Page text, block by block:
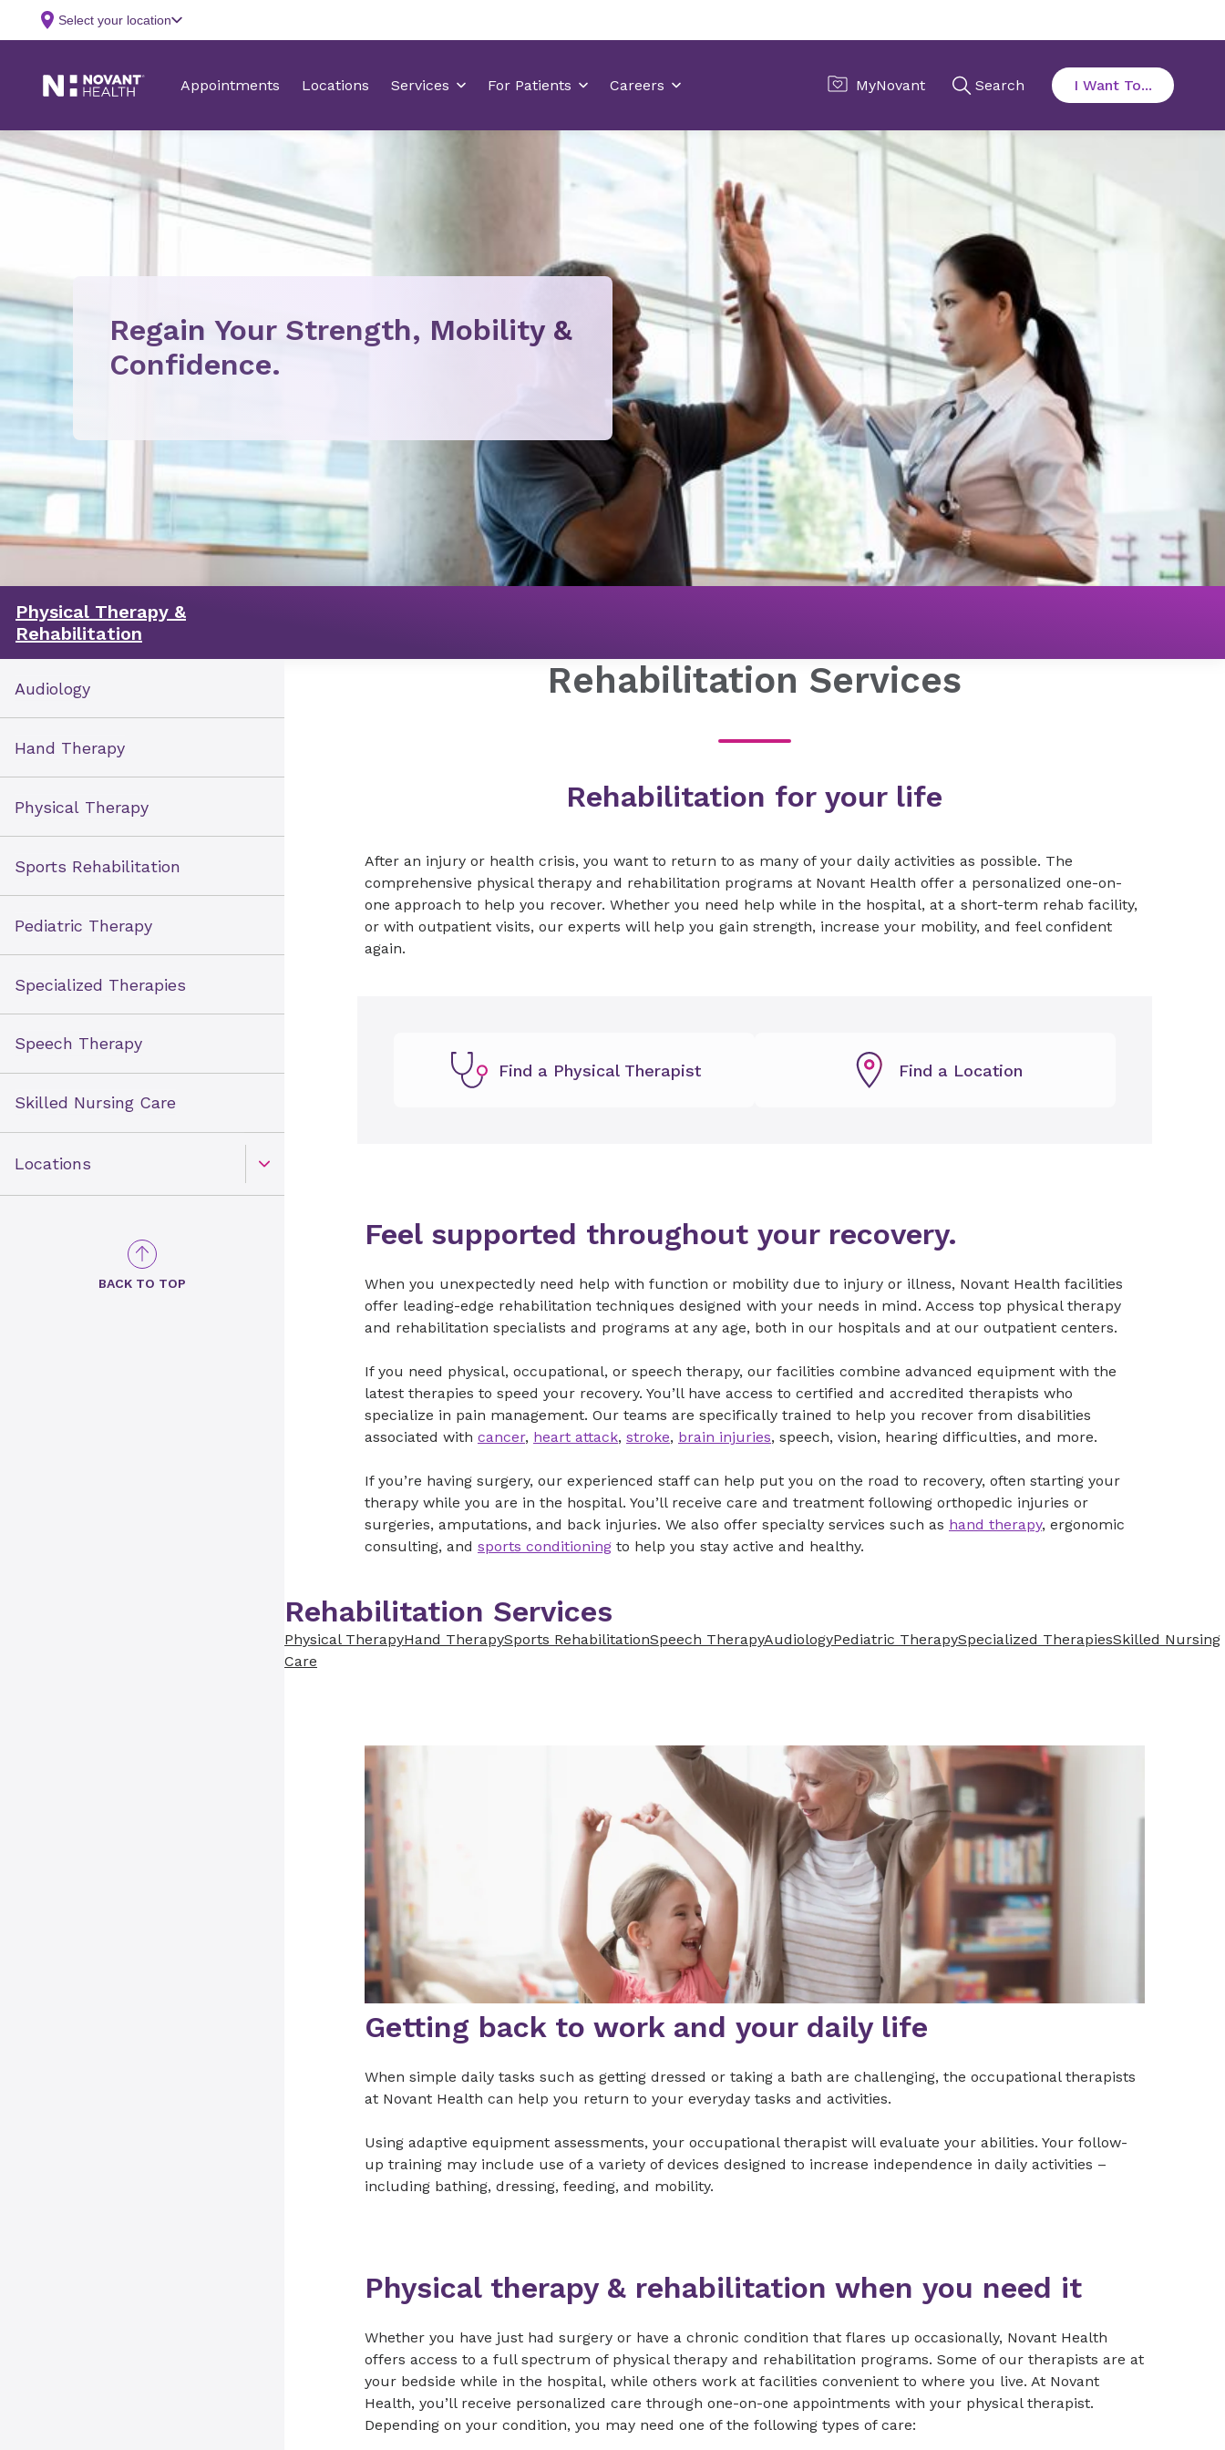
Regain Your Strength, Mobility &
Confidence.
Physical Therapy &
Rehabilitation
Audiology
Hand Therapy
Physical Therapy
Sports Rehabilitation
Pediatric Therapy
Specialized Therapies
Speech Therapy
Skilled Nursing Care
Open Toggle menu
Locations
BACK TO TOP
Rehabilitation Services
Rehabilitation for your life
After an injury or health crisis, you want to return to as many of your daily activities as possible. The
comprehensive physical therapy and rehabilitation programs at Novant Health offer a personalized one-on-
one approach to help you recover. Whether you need help while in the hospital, at a short-term rehab facility,
or with outpatient visits, our experts will help you gain strength, increase your mobility, and feel confident
again.
Find a Physical Therapist Find a Location
Feel supported throughout your recovery.
When you unexpectedly need help with function or mobility due to injury or illness, Novant Health facilities
offer leading-edge rehabilitation techniques designed with your needs in mind. Access top physical therapy
and rehabilitation specialists and programs at any age, both in our hospitals and at our outpatient centers.
If you need physical, occupational, or speech therapy, our facilities combine advanced equipment with the
latest therapies to speed your recovery. You’ll have access to certified and accredited therapists who
specialize in pain management. Our teams are specifically trained to help you recover from disabilities
associated with cancer, heart attack, stroke, brain injuries, speech, vision, hearing difficulties, and more.
If you’re having surgery, our experienced staff can help put you on the road to recovery, often starting your
therapy while you are in the hospital. You’ll receive care and treatment following orthopedic injuries or
surgeries, amputations, and back injuries. We also offer specialty services such as hand therapy, ergonomic
consulting, and sports conditioning to help you stay active and healthy.
Rehabilitation Services
Physical TherapyHand TherapySports RehabilitationSpeech TherapyAudiologyPediatric TherapySpecialized TherapiesSkilled Nursing
Care
Getting back to work and your daily life
When simple daily tasks such as getting dressed or taking a bath are challenging, the occupational therapists
at Novant Health can help you return to your everyday tasks and activities.
Using adaptive equipment assessments, your occupational therapist will evaluate your abilities. Your follow-
up training may include use of a variety of devices designed to increase independence in daily activities –
including bathing, dressing, feeding, and mobility.
Physical therapy & rehabilitation when you need it
Whether you have just had surgery or have a chronic condition that flares up occasionally, Novant Health
offers access to a full spectrum of physical therapy and rehabilitation programs. Some of our therapists are at
your bedside while in the hospital, while others work at facilities convenient to where you live. At Novant
Health, you’ll receive personalized care through one-on-one appointments with your physical therapist.
Depending on your condition, you may need one of the following types of care: